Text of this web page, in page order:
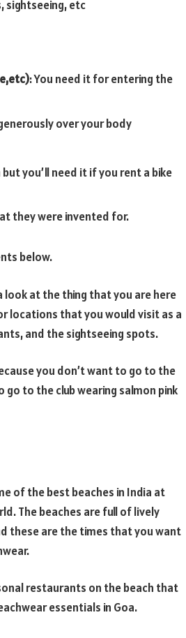
sightseeing, etc
: You need it for entering the
over your body
you’ll need it if you rent a bike
they were invented for.
below.
look at the thing that you are here
locations that you would visit as a
and the sightseeing spots.
you don’t want to go to the
go to the club wearing salmon pink
of the best beaches in India at
The beaches are full of lively
these are the times that you want
restaurants on the beach that
essentials in Goa.